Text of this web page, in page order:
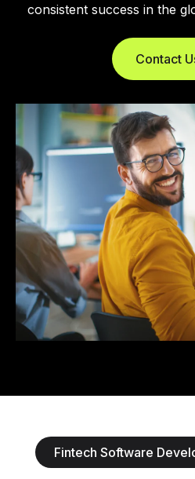
consistent success in the
Contact
Fintech Software